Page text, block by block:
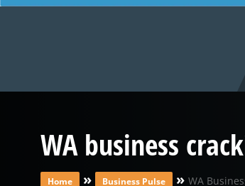
WA business
Home » Business Pulse » WA